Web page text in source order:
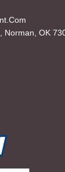
Norman, OK